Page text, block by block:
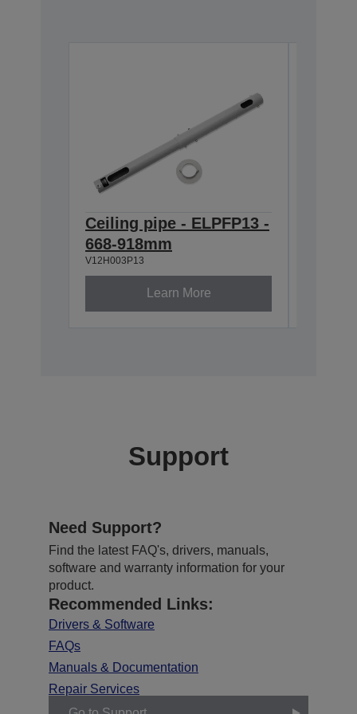
Ceiling pipe - ELPFP13 -
668-918mm
V12H003P13
Learn More
Support
Need Support?
Find the latest FAQ's, drivers, manuals,
software and warranty information for your
product.
Recommended Links:
Drivers & Software
FAQs
Manuals & Documentation
Repair Services